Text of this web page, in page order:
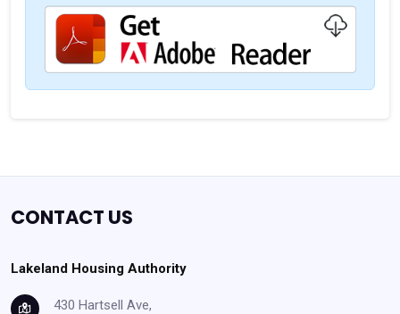
CONTACT US
Lakeland Housing Authority
430 Hartsell Ave,